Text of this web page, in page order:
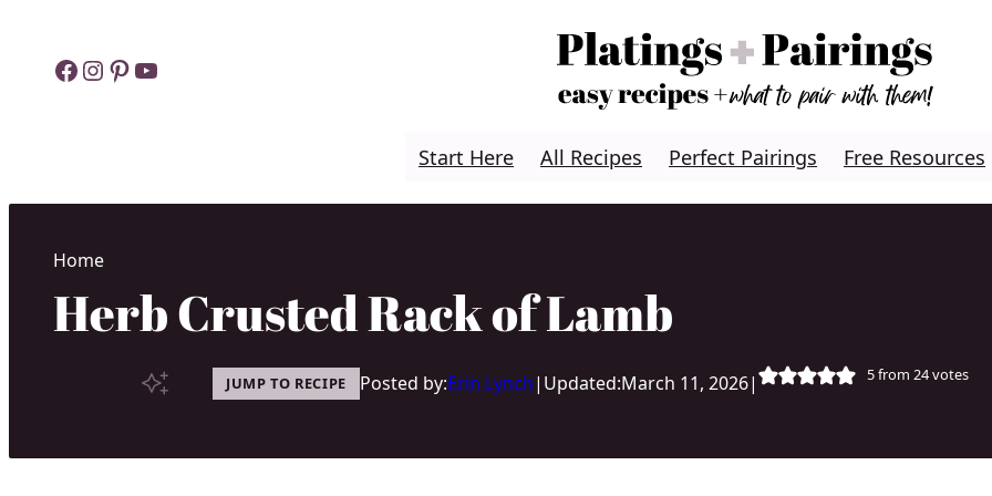
contentFacebook
Instagram
Pinterest
YouTube
Start Here All Recipes Perfect Pairings Free Resources
Home
Herb Crusted Rack of Lamb
JUMP TO RECIPE Posted by:Erin Lynch| Updated:March 11, 2026| 5from 24votes